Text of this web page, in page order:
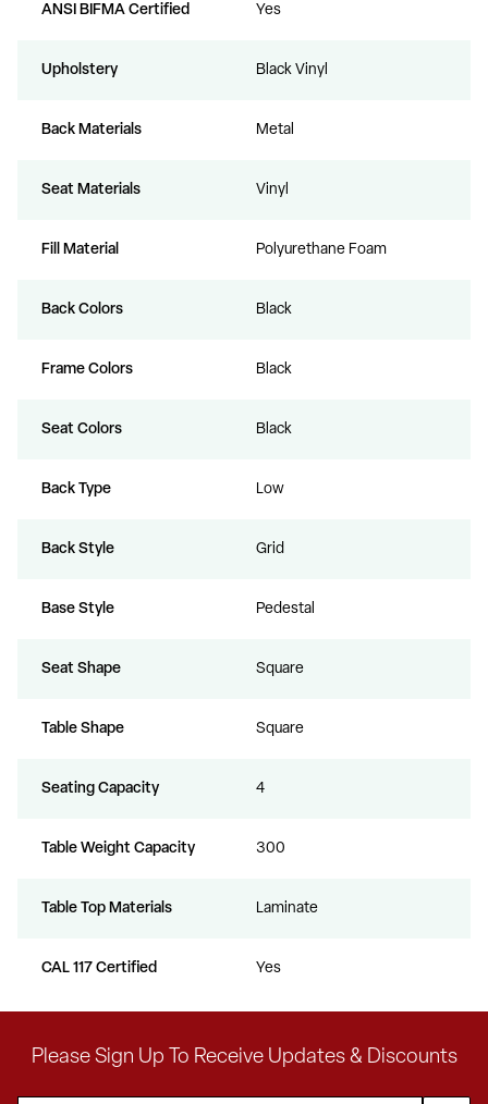
ANSI BIFMA Certified Yes
Upholstery Black Vinyl
Back Materials Metal
Seat Materials Vinyl
Fill Material Polyurethane Foam
Back Colors Black
Frame Colors Black
Seat Colors Black
Back Type Low
Back Style Grid
Base Style Pedestal
Seat Shape Square
Table Shape Square
Seating Capacity 4
Table Weight Capacity 300
Table Top Materials Laminate
CAL 117 Certified Yes
Please Sign Up To Receive Updates & Discounts